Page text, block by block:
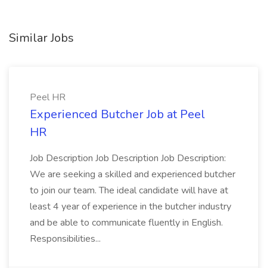
Similar Jobs
Peel HR
Experienced Butcher Job at Peel
HR
Job Description Job Description Job Description:
We are seeking a skilled and experienced butcher
to join our team. The ideal candidate will have at
least 4 year of experience in the butcher industry
and be able to communicate fluently in English.
Responsibilities...